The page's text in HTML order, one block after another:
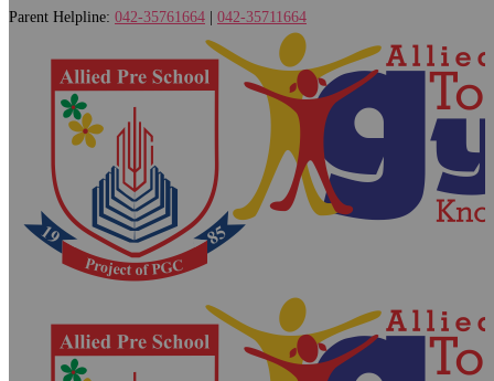
Parent Helpline: 042-35761664 042-35711664